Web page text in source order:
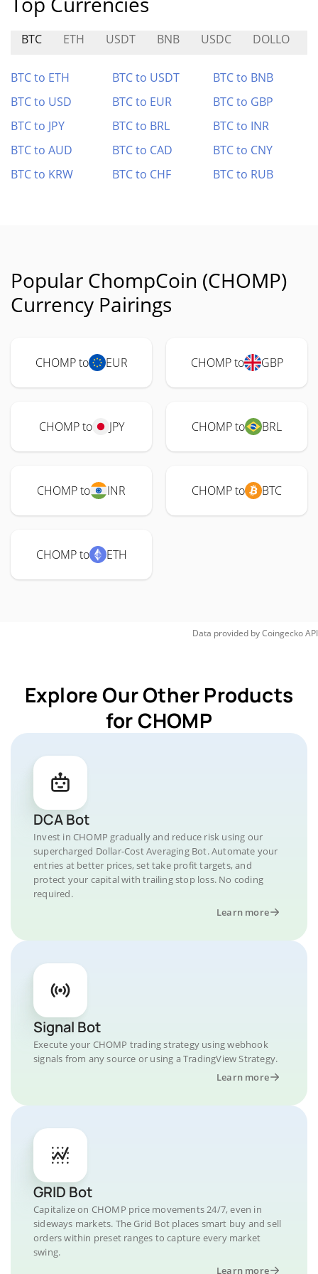
BTC ETH USDT BNB USDC DOLLO
BTC to ETH BTC to USDT
BTC to BNB
BTC to USD
BTC to EUR
BTC to GBP
BTC to JPY
BTC to BRL
BTC to INR
BTC to AUD
BTC to CAD
BTC to CNY
BTC to KRW
BTC to CHF BTC to RUB
Popular ChompCoin (CHOMP)
Currency Pairings
CHOMP to EUR CHOMP to GBP
CHOMP to JPY CHOMP to BRL
CHOMP to INR CHOMP to BTC
CHOMP to ETH
Data provided byCoingeckoAPI
Explore Our Other Products
for CHOMP
DCA Bot
Invest in CHOMP gradually and reduce risk using our
supercharged Dollar-Cost Averaging Bot. Automate your
entries at better prices, set take profit targets, and
protect your capital with trailing stop loss. No coding
required.
Learn more
Signal Bot
Execute your CHOMP trading strategy using webhook
signals from any source or using a TradingView Strategy.
Learn more
GRID Bot
Capitalize on CHOMP price movements 24/7, even in
sideways markets. The Grid Bot places smart buy and sell
orders within preset ranges to capture every market
swing.
Learn more